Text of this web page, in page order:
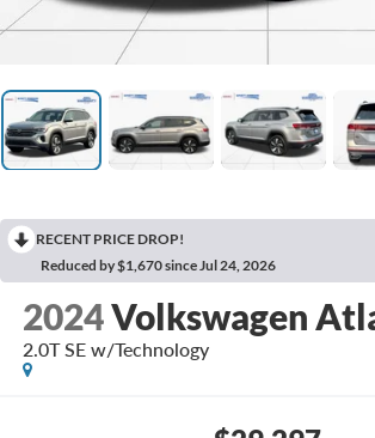
RECENT PRICE DROP!
Reduced by $1,670 since Jul 24, 2026
2024Volkswagen
2.0T SE w/Technology